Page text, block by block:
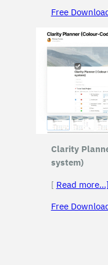
Free
Clarity
system)
[ Read more…]
Free